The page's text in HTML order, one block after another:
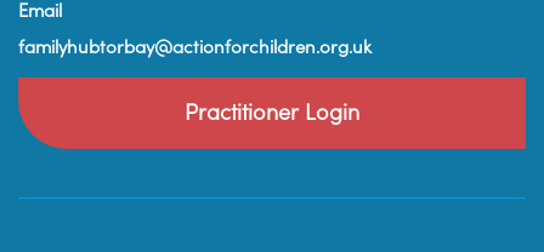
Email
familyhubtorbay@actionforchildren.org.uk
Practitioner Login